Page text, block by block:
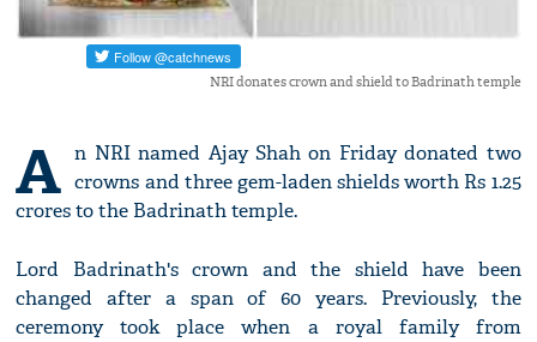
NRI donates crown and shield to Badrinath temple
A n NRI named Ajay Shah on Friday donated two
crowns and three gem-laden shields worth Rs 1.25
crores to the Badrinath temple.
Lord Badrinath's crown and the shield have been
changed after a span of 60 years. Previously, the
ceremony took place when a royal family from